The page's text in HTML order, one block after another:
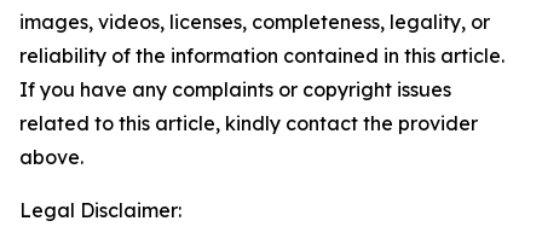
images, videos, licenses, completeness, legality, or
reliability of the information contained in this article.
If you have any complaints or copyright issues
related to this article, kindly contact the provider
above.
Legal Disclaimer: